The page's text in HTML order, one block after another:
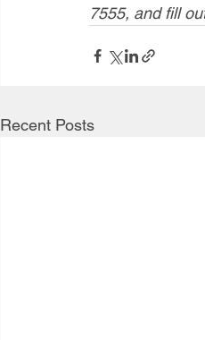
7555, and fill
Recent Posts